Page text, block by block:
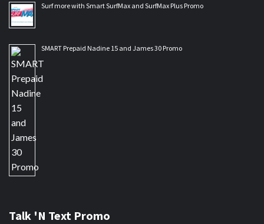
Surf more with Smart SurfMax and SurfMax Plus Promo
SMART Prepaid Nadine 15 and James 30 Promo
Talk 'N Text Promo